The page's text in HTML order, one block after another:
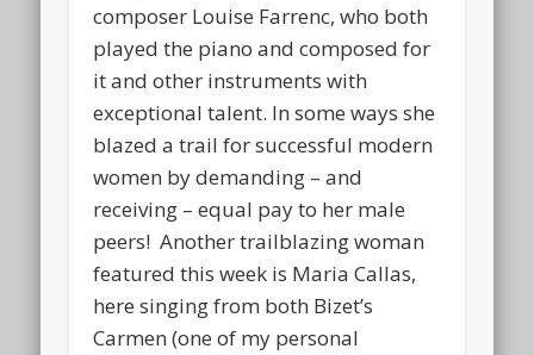
composer Louise Farrenc, who both
played the piano and composed for
it and other instruments with
exceptional talent. In some ways she
blazed a trail for successful modern
women by demanding – and
receiving – equal pay to her male
peers! Another trailblazing woman
featured this week is Maria Callas,
here singing from both Bizet’s
Carmen (one of my personal